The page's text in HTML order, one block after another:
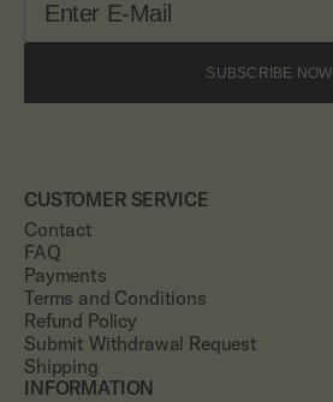
CUSTOMER SERVICE
Contact
FAQ
Payments
Terms and Conditions
Refund Policy
Submit Withdrawal Request
Shipping
INFORMATION
SUBSCRIBE NOW